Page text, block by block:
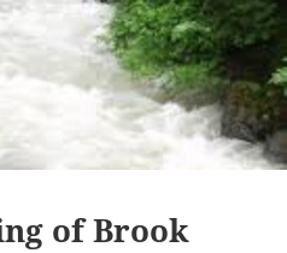
of Brook